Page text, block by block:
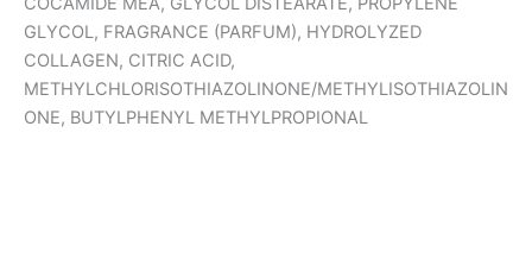
GLYCOL, FRAGRANCE (PARFUM), HYDROLYZED
COLLAGEN, CITRIC ACID,
METHYLCHLORISOTHIAZOLINONE/METHYLISOTHIAZOLIN
ONE, BUTYLPHENYL METHYLPROPIONAL